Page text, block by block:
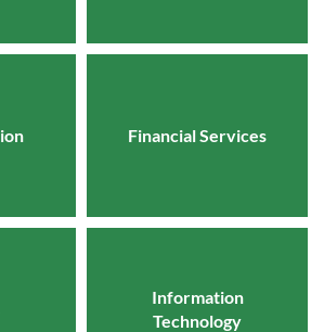
Financial Services
Information
Technology